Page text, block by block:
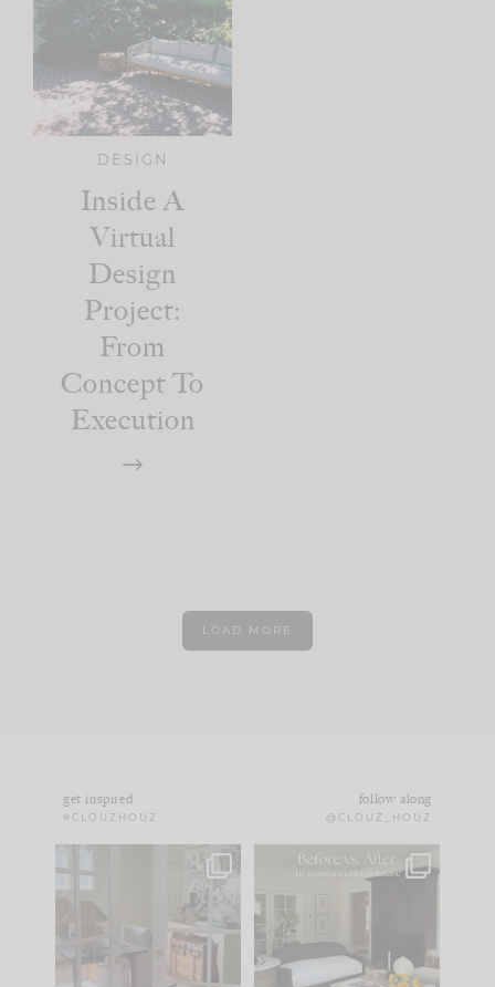
DESIGN
Inside A
Virtual
Design
Project:
From
Concept To
Execution
LOAD MORE
get inspired
#CLOUZHOUZ
follow along
@CLOUZ_HOUZ
IN CASE YOU MISSED
Comment ‘LIST’ and
Every old house tells
you what it wants to
be. The
35